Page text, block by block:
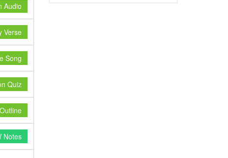
Audio
Verse
Song
Quiz
Notes